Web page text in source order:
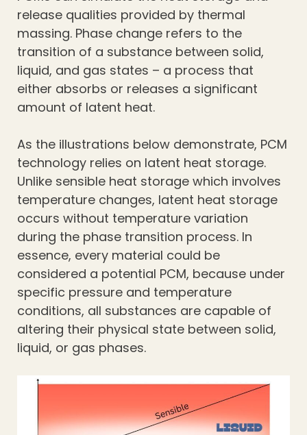
release qualities provided by thermal
massing. Phase change refers to the
transition of a substance between solid,
liquid, and gas states – a process that
either absorbs or releases a significant
amount of latent heat.
As the illustrations below demonstrate, PCM
technology relies on latent heat storage.
Unlike sensible heat storage which involves
temperature changes, latent heat storage
occurs without temperature variation
during the phase transition process. In
essence, every material could be
considered a potential PCM, because under
specific pressure and temperature
conditions, all substances are capable of
altering their physical state between solid,
liquid, or gas phases.